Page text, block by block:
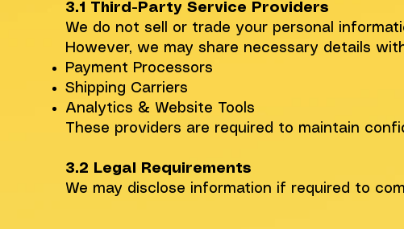
3.1 Third-Party Service Providers
We do not sell or trade your personal
However, we may share necessary details
Payment Processors
Shipping Carriers
Analytics & Website Tools
These providers are required to maintain
3.2 Legal Requirements
We may disclose information if required to